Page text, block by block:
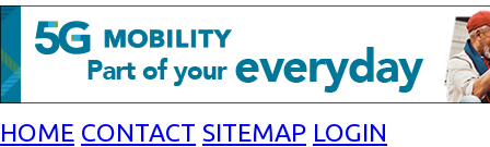
HOME CONTACT SITEMAP LOGIN